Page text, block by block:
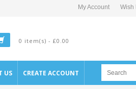
My Account Wish
0 item(s) - £0.00
US CREATE ACCOUNT